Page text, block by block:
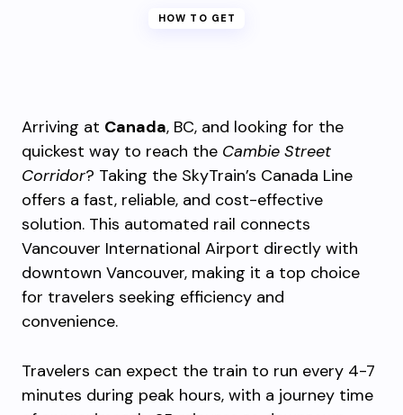
HOW TO GET
Arriving at Canada, BC, and looking for the
quickest way to reach the Cambie Street
Corridor? Taking the SkyTrain’s Canada Line
offers a fast, reliable, and cost-effective
solution. This automated rail connects
Vancouver International Airport directly with
downtown Vancouver, making it a top choice
for travelers seeking efficiency and
convenience.
Travelers can expect the train to run every 4-7
minutes during peak hours, with a journey time